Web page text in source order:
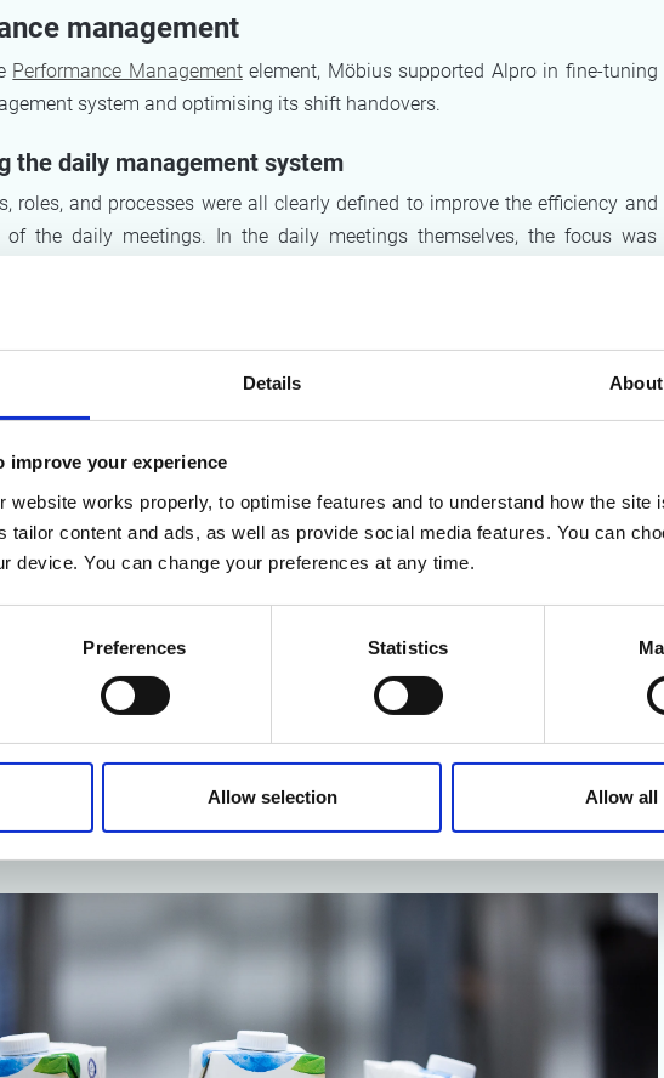
Details About
improve your experience
website works properly, to optimise features and to understand how the site
tailor content and ads, as well as provide social media features. You can
device. You can change your preferences at any time.
Preferences Statistics
Allow selection Allow all
management
Performance Managementelement, Möbius supported Alpro in fine-tuning
system and optimising its shift handovers.
the daily management system
roles, and processes were all clearly defined to improve the efficiency and
of the daily meetings. In the daily meetings themselves, the focus was
shift handovers
principle (safety, quality, cost, delivery, motivation), so that all the
by the incoming shift is recorded and passed on in a structured
Alpro, Möbius carried out a SMED analysis on one of the company’s
were ‘externalised’ and internal cleaning actions were optimised. The
uniformly and efficiently. The result was a reduction in the turnaround
process. Möbius also helped Alpro update other standard work